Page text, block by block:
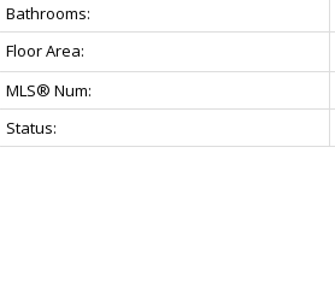
Bathrooms:
Floor Area:
MLS® Num:
Status: